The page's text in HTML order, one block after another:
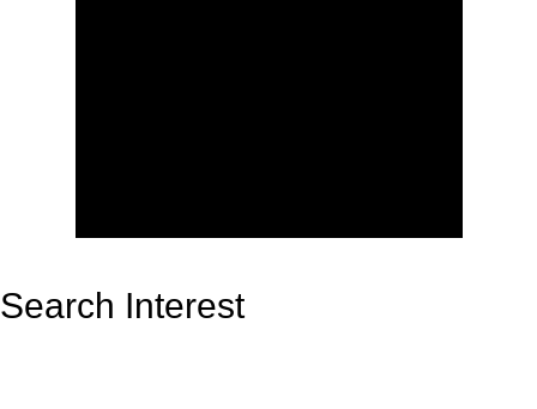
Search Interest